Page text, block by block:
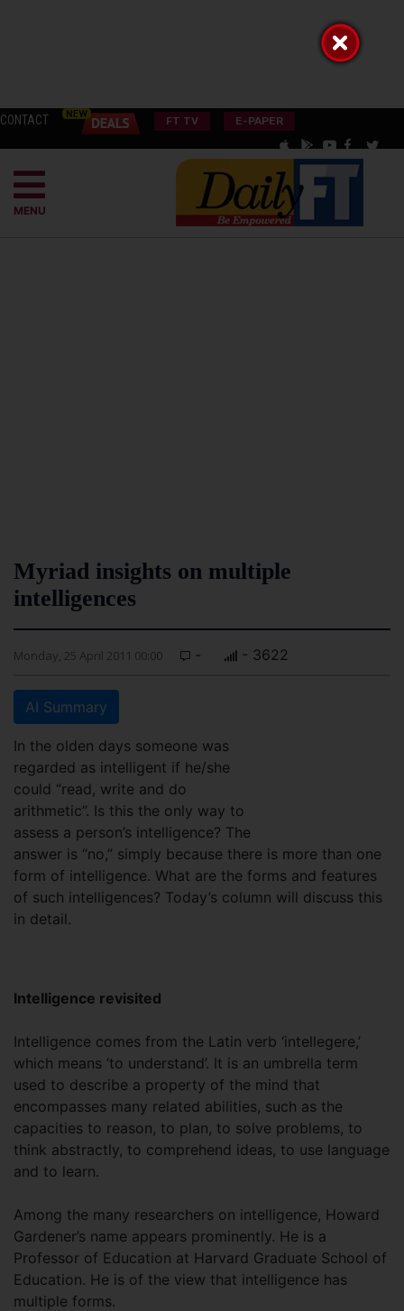
CONTACT FT TV E-PAPER
MENU
Myriad insights on multiple
intelligences
Monday, 25 April 2011 00:00 - - 3622
AI Summary
In the olden days someone was
regarded as intelligent if he/she
could “read, write and do
arithmetic”. Is this the only way to
assess a person’s intelligence? The
answer is “no,” simply because there is more than one
form of intelligence. What are the forms and features
of such intelligences? Today’s column will discuss this
in detail.
Intelligence revisited
Intelligence comes from the Latin verb ‘intellegere,’
which means ‘to understand’. It is an umbrella term
used to describe a property of the mind that
encompasses many related abilities, such as the
capacities to reason, to plan, to solve problems, to
think abstractly, to comprehend ideas, to use language
and to learn.
Among the many researchers on intelligence, Howard
Gardener’s name appears prominently. He is a
Professor of Education at Harvard Graduate School of
Education. He is of the view that intelligence has
multiple forms.